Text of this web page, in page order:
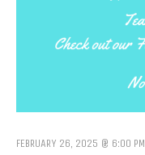
FEBRUARY 26, 2025 @ 6:00 PM